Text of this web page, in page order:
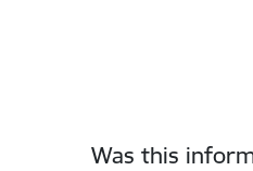
Was this